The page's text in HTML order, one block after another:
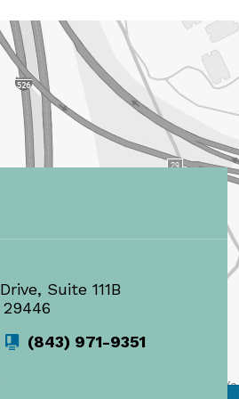
Suite 111B
(843) 971-9351